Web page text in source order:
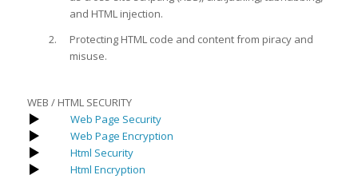
and HTML injection.
Protecting HTML code and content from piracy and
misuse.
WEB / HTML SECURITY
Web Page Security
Web Page Encryption
Html Security
Html Encryption